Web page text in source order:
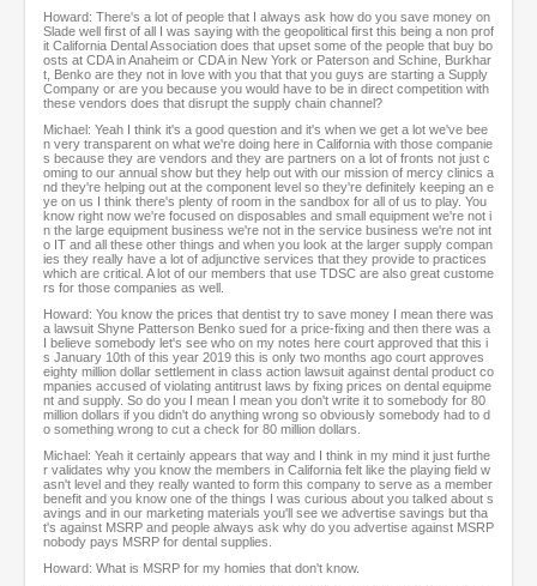
Howard: There's a lot of people that I always ask how do you save money on
Slade well first of all I was saying with the geopolitical first this being a non prof
it California Dental Association does that upset some of the people that buy bo
osts at CDA in Anaheim or CDA in New York or Paterson and Schine, Burkhar
t, Benko are they not in love with you that that you guys are starting a Supply
Company or are you because you would have to be in direct competition with
these vendors does that disrupt the supply chain channel?
Michael: Yeah I think it's a good question and it's when we get a lot we've bee
n very transparent on what we're doing here in California with those companie
s because they are vendors and they are partners on a lot of fronts not just c
oming to our annual show but they help out with our mission of mercy clinics a
nd they're helping out at the component level so they're definitely keeping an e
ye on us I think there's plenty of room in the sandbox for all of us to play. You
know right now we're focused on disposables and small equipment we're not i
n the large equipment business we're not in the service business we're not int
o IT and all these other things and when you look at the larger supply compan
ies they really have a lot of adjunctive services that they provide to practices
which are critical. A lot of our members that use TDSC are also great custome
rs for those companies as well.
Howard: You know the prices that dentist try to save money I mean there was
a lawsuit Shyne Patterson Benko sued for a price-fixing and then there was a
I believe somebody let's see who on my notes here court approved that this i
s January 10th of this year 2019 this is only two months ago court approves
eighty million dollar settlement in class action lawsuit against dental product co
mpanies accused of violating antitrust laws by fixing prices on dental equipme
nt and supply. So do you I mean I mean you don't write it to somebody for 80
million dollars if you didn't do anything wrong so obviously somebody had to d
o something wrong to cut a check for 80 million dollars.
Michael: Yeah it certainly appears that way and I think in my mind it just furthe
r validates why you know the members in California felt like the playing field w
asn't level and they really wanted to form this company to serve as a member
benefit and you know one of the things I was curious about you talked about s
avings and in our marketing materials you'll see we advertise savings but tha
t's against MSRP and people always ask why do you advertise against MSRP
nobody pays MSRP for dental supplies.
Howard: What is MSRP for my homies that don't know.